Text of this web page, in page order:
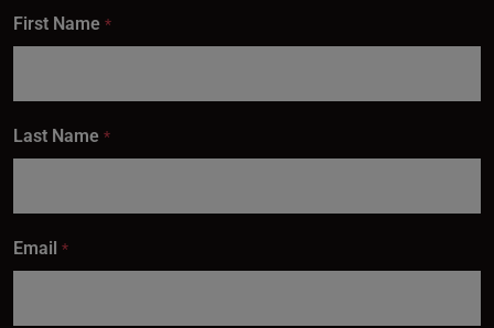
First Name *
Last Name *
Email *